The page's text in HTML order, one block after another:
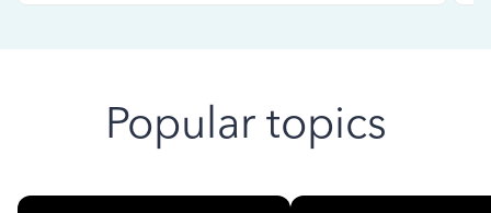
Popular topics